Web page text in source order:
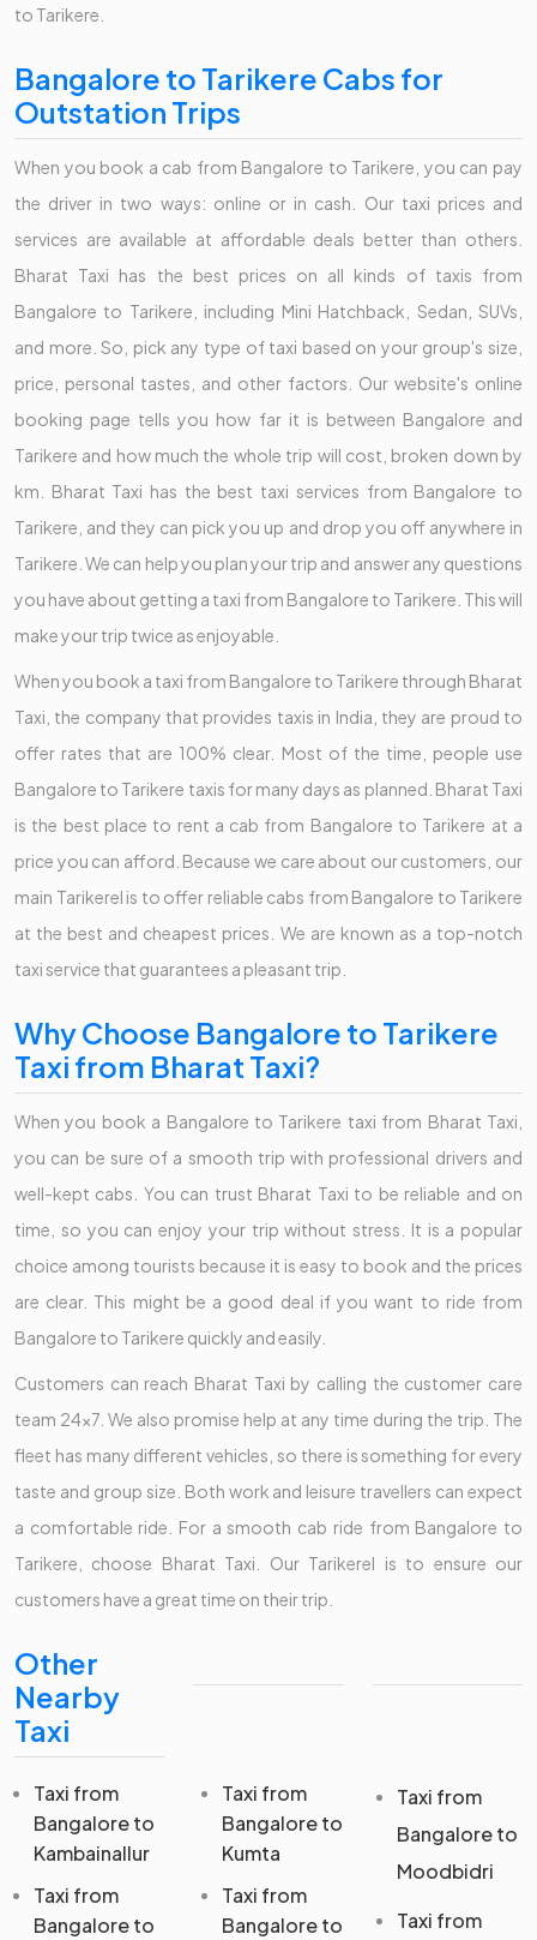
to Tarikere.
Bangalore to Tarikere Cabs for
Outstation Trips
When you book a cab from Bangalore to Tarikere, you can pay
the driver in two ways: online or in cash. Our taxi prices and
services are available at affordable deals better than others.
Bharat Taxi has the best prices on all kinds of taxis from
Bangalore to Tarikere, including Mini Hatchback, Sedan, SUVs,
and more. So, pick any type of taxi based on your group's size,
price, personal tastes, and other factors. Our website's online
booking page tells you how far it is between Bangalore and
Tarikere and how much the whole trip will cost, broken down by
km. Bharat Taxi has the best taxi services from Bangalore to
Tarikere, and they can pick you up and drop you off anywhere in
Tarikere. We can help you plan your trip and answer any questions
you have about getting a taxi from Bangalore to Tarikere. This will
make your trip twice as enjoyable.
When you book a taxi from Bangalore to Tarikere through Bharat
Taxi, the company that provides taxis in India, they are proud to
offer rates that are 100% clear. Most of the time, people use
Bangalore to Tarikere taxis for many days as planned. Bharat Taxi
is the best place to rent a cab from Bangalore to Tarikere at a
price you can afford. Because we care about our customers, our
main Tarikerel is to offer reliable cabs from Bangalore to Tarikere
at the best and cheapest prices. We are known as a top-notch
taxi service that guarantees a pleasant trip.
Why Choose Bangalore to Tarikere
Taxi from Bharat Taxi?
When you book a Bangalore to Tarikere taxi from Bharat Taxi,
you can be sure of a smooth trip with professional drivers and
well-kept cabs. You can trust Bharat Taxi to be reliable and on
time, so you can enjoy your trip without stress. It is a popular
choice among tourists because it is easy to book and the prices
are clear. This might be a good deal if you want to ride from
Bangalore to Tarikere quickly and easily.
Customers can reach Bharat Taxi by calling the customer care
team 24x7. We also promise help at any time during the trip. The
fleet has many different vehicles, so there is something for every
taste and group size. Both work and leisure travellers can expect
a comfortable ride. For a smooth cab ride from Bangalore to
Tarikere, choose Bharat Taxi. Our Tarikerel is to ensure our
customers have a great time on their trip.
Other
Nearby
Taxi
Taxi from
Bangalore to
Kambainallur
Taxi from
Bangalore to
Taxi from
Bangalore to
Kumta
Taxi from
Bangalore to
Taxi from
Bangalore to
Moodbidri
Taxi from